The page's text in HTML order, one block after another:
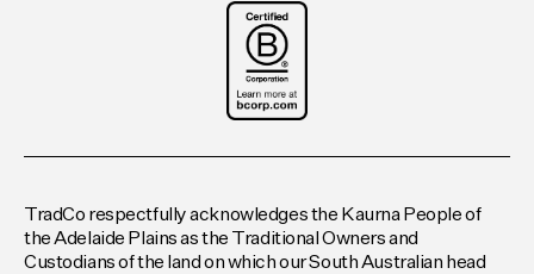
TradCo respectfully acknowledges the Kaurna People of
the Adelaide Plains as the Traditional Owners and
Custodians of the land on which our South Australian head